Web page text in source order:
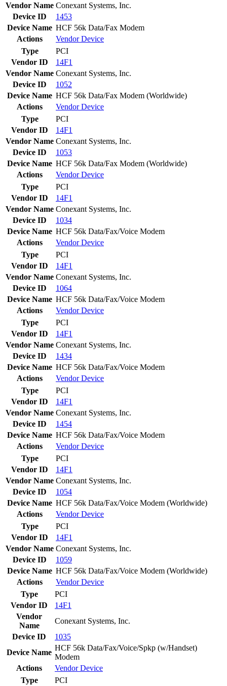
Vendor Name Conexant Systems, Inc.
Device ID
1453
Device Name HCF 56k Data/Fax Modem
Actions
VendorDevice
Type
PCI
Vendor ID
14F1
Vendor Name Conexant Systems, Inc.
Device ID
1052
Device Name HCF 56k Data/Fax Modem (Worldwide)
Actions
VendorDevice
Type
PCI
Vendor ID
14F1
Vendor Name Conexant Systems, Inc.
Device ID
1053
Device Name HCF 56k Data/Fax Modem (Worldwide)
Actions
VendorDevice
Type
PCI
Vendor ID
14F1
Vendor Name Conexant Systems, Inc.
Device ID
1034
Device Name HCF 56k Data/Fax/Voice Modem
Actions
VendorDevice
Type
PCI
Vendor ID
14F1
Vendor Name Conexant Systems, Inc.
Device ID
1064
Device Name HCF 56k Data/Fax/Voice Modem
Actions
VendorDevice
Type
PCI
Vendor ID
14F1
Vendor Name Conexant Systems, Inc.
Device ID
1434
Device Name HCF 56k Data/Fax/Voice Modem
Actions
VendorDevice
Type
PCI
Vendor ID
14F1
Vendor Name Conexant Systems, Inc.
Device ID
1454
Device Name HCF 56k Data/Fax/Voice Modem
Actions
VendorDevice
Type
PCI
Vendor ID
14F1
Vendor Name Conexant Systems, Inc.
Device ID
1054
Device Name HCF 56k Data/Fax/Voice Modem (Worldwide)
Actions
VendorDevice
Type
PCI
Vendor ID
14F1
Vendor Name Conexant Systems, Inc.
Device ID
1059
Device Name HCF 56k Data/Fax/Voice Modem (Worldwide)
Actions
VendorDevice
Type
PCI
Vendor ID
14F1
Vendor
Name
Conexant Systems, Inc.
Device ID
1035
Device Name
HCF 56k Data/Fax/Voice/Spkp (w/Handset)
Modem
Actions
VendorDevice
Type
PCI